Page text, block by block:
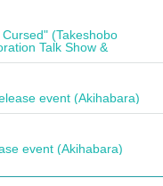
(Takeshobo
Talk Show &
event (Akihabara)
event (Akihabara)